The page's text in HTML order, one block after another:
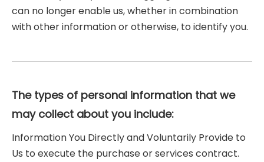
can no longer enable us, whether in combination
with other information or otherwise, to identify you.
The types of personal information that we
may collect about you include:
Information You Directly and Voluntarily Provide to
Us to execute the purchase or services contract.